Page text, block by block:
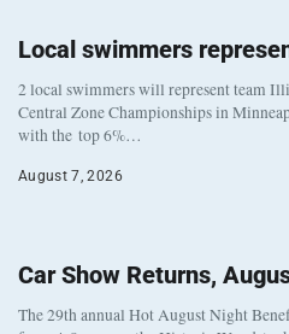
Local swimmers
2 local swimmers will represent team
Central Zone Championships in
with the top 6%…
August 7, 2026
Car Show Returns,
The 29th annual Hot August Night